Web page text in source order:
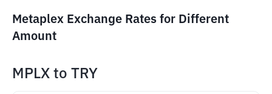
Metaplex Exchange Rates for Different
Amount
MPLX to TRY